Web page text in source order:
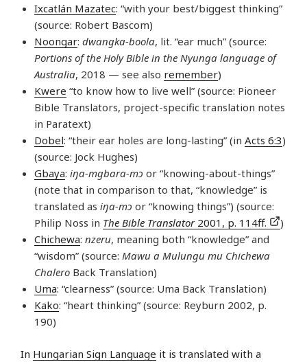
Ixcatlán Mazatec: “with your best/biggest thinking”
(source: Robert Bascom)
Noongar: dwangka-boola, lit. “ear much” (source:
Portions of the Holy Bible in the Nyunga language of
Australia, 2018 — see also remember)
Kwere “to know how to live well” (source: Pioneer
Bible Translators, project-specific translation notes
in Paratext)
Dobel: “their ear holes are long-lasting” (in Acts 6:3)
(source: Jock Hughes)
Gbaya: iŋa-mgbara-mɔ or “knowing-about-things”
(note that in comparison to that, “knowledge” is
translated as iŋa-mɔ or “knowing things”) (source:
Philip Noss in The Bible Translator2001, p. 114ff.
)
Chichewa: nzeru, meaning both “knowledge” and
“wisdom” (source: Mawu a Mulungu mu Chichewa
Chalero Back Translation)
Uma: “clearness” (source: Uma Back Translation)
Kako: “heart thinking” (source: Reyburn 2002, p.
190)
In Hungarian Sign Language it is translated with a